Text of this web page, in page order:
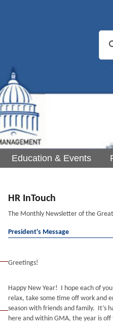
Education & Events
HR InTouch
The Monthly Newsletter of the
President's Message
Greetings!
Happy New Year! I hope each of
relax, take some time off work and
season with friends and family. It’s
here and within GMA, the year is